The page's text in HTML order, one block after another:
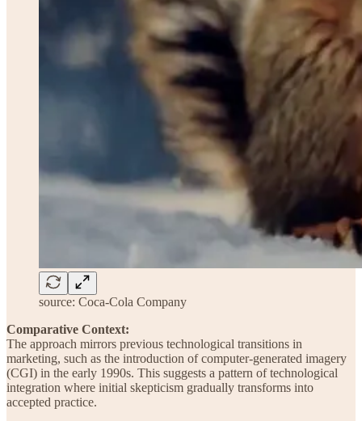
source: Coca-Cola Company
Comparative Context:
The approach mirrors previous technological transitions in
marketing, such as the introduction of computer-generated imagery
(CGI) in the early 1990s. This suggests a pattern of technological
integration where initial skepticism gradually transforms into
accepted practice.